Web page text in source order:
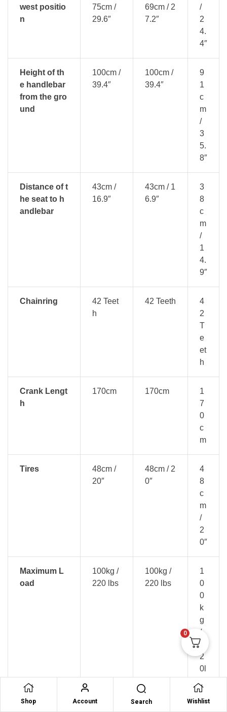
west positio
n
75cm /
29.6″
69cm / 2
7.2″
/
2
4.
4″
Height of th
e handlebar
from the gro
und
100cm /
39.4″
100cm /
39.4″
9
1
c
m
/
3
5.
8″
Distance of t
he seat to h
andlebar
43cm /
16.9″
43cm / 1
6.9″
3
8
c
m
/
1
4.
9″
Chainring
42 Teet
h
42 Teeth
4
2
T
e
et
h
Crank Lengt
h
170cm 170cm
1
7
0
c
m
Tires
48cm /
20″
48cm / 2
0″
4
8
c
m
/
2
0″
Maximum L
oad
100kg /
220 lbs
100kg /
220 lbs
1
0
0
k
g
/
2
2
0l
s
Shop Account Search Wishlist
0